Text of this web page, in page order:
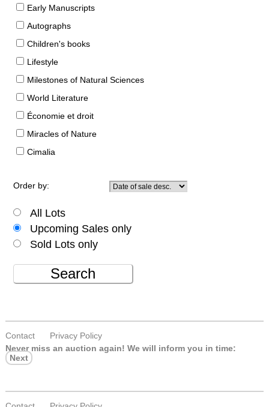
Early Manuscripts
Autographs
Children's books
Lifestyle
Milestones of Natural Sciences
World Literature
Économie et droit
Miracles of Nature
Cimalia
Order by:
All Lots
Upcoming Sales only
Sold Lots only
Search
Contact
Privacy Policy
Never miss an auction again! We will inform you in time:
Next